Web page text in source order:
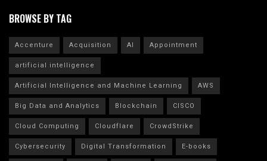
BROWSE BY TAG
Accenture Acquisition AI
Appointment
artificial intelligence
Artificial Intelligence and Machine Learning
AWS
Big Data and Analytics
Blockchain
CISCO
Cloud Computing
Cloudflare
CrowdStrike
Cybersecurity
Digital Transformation
E-books